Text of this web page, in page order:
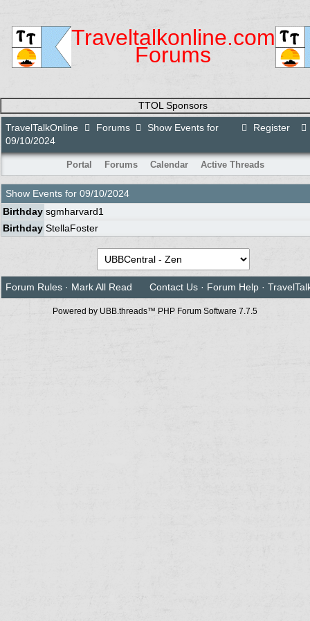
Traveltalkonline.com
Forums
TTOL Sponsors
Register
TravelTalkOnline Forums
Show Events for
09/10/2024
Portal Forums Calendar Active Threads
Show Events for 09/10/2024
Birthday sgmharvard1
Birthday StellaFoster
Forum Rules · Mark All Read Contact Us · Forum Help ·
Powered by UBB.threads™ PHP Forum Software 7.7.5